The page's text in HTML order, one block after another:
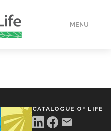
MENU
CATALOGUE OF LIFE